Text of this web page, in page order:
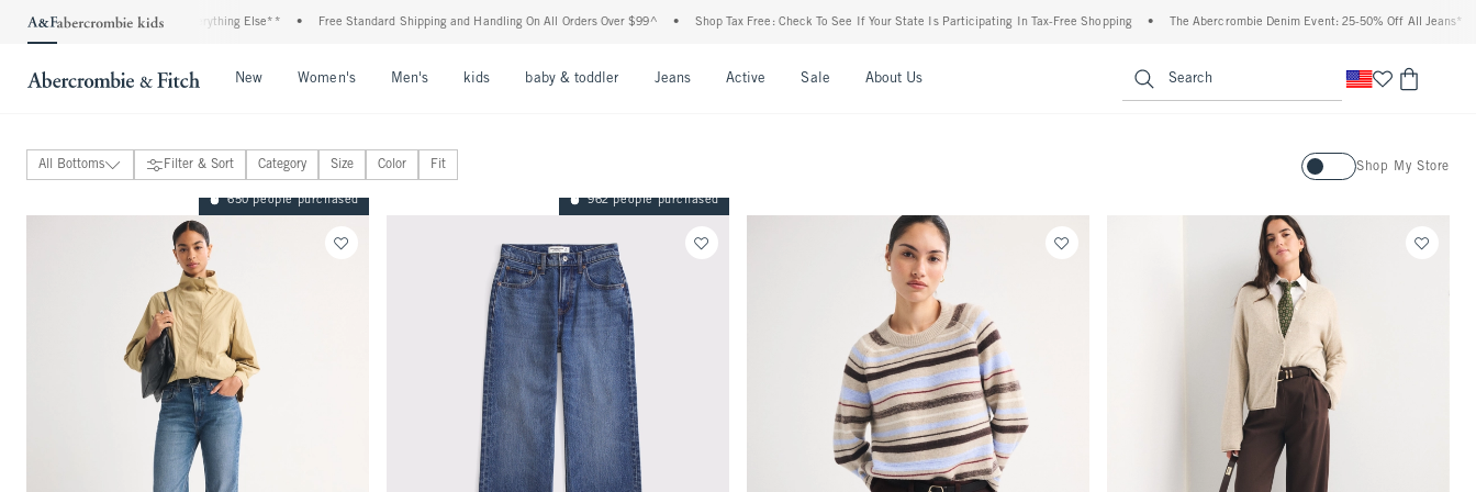
Off Almost Everything Else** Free Standard Shipping and Handling On All Orders Over $99^ • Shop Tax Free: Check To See If Your State Is Participating In Tax-Free Shopping • The Abercrombie Denim Event: 25-50% Off All Jeans* • Plus, 20%
New Women's Men's kids baby & toddler Jeans Active Sale About Us Search
All Bottoms
Pants
Sweatpants & Leggings
Sloane Collection
Curve Love Fit
Filter & Sort Category Size Color Fit Activating this element will
Shop My Store
650 people purchased 962 people purchased